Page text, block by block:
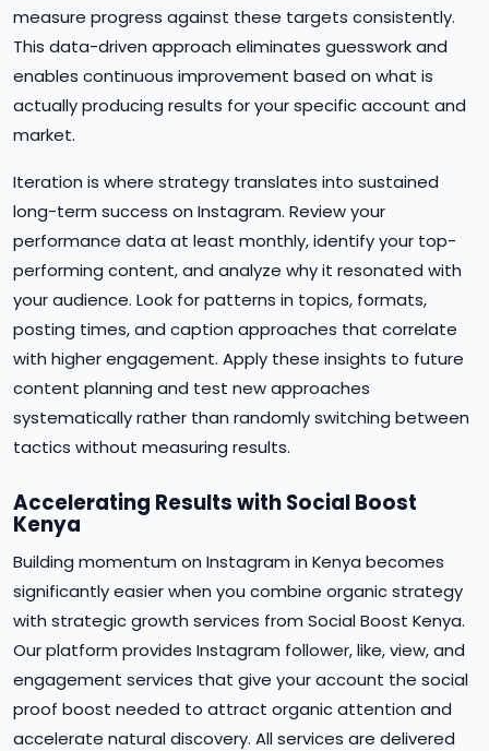
measure progress against these targets consistently.
This data-driven approach eliminates guesswork and
enables continuous improvement based on what is
actually producing results for your specific account and
market.
Iteration is where strategy translates into sustained
long-term success on Instagram. Review your
performance data at least monthly, identify your top-
performing content, and analyze why it resonated with
your audience. Look for patterns in topics, formats,
posting times, and caption approaches that correlate
with higher engagement. Apply these insights to future
content planning and test new approaches
systematically rather than randomly switching between
tactics without measuring results.
Accelerating Results with Social Boost
Kenya
Building momentum on Instagram in Kenya becomes
significantly easier when you combine organic strategy
with strategic growth services from Social Boost Kenya.
Our platform provides Instagram follower, like, view, and
engagement services that give your account the social
proof boost needed to attract organic attention and
accelerate natural discovery. All services are delivered